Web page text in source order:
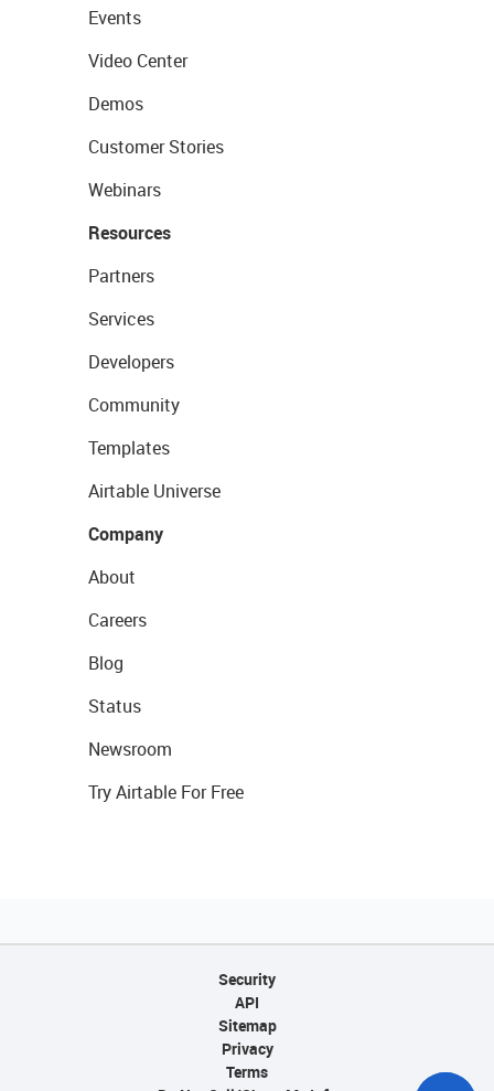
Events
Video Center
Demos
Customer Stories
Webinars
Resources
Partners
Services
Developers
Community
Templates
Airtable Universe
Company
About
Careers
Blog
Status
Newsroom
Try Airtable For Free
Security
API
Sitemap
Privacy
Terms